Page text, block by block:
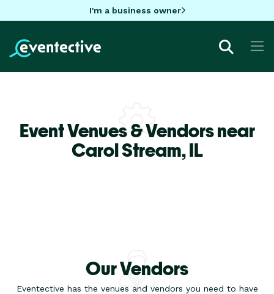
I'm a business owner
Event Venues & Vendors near
Carol Stream,IL
Our Vendors
Eventective has the venues and vendors you need to have